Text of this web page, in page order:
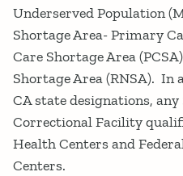
Underserved Population
Shortage Area- Primary
Care Shortage Area
Shortage Area (RNSA). In
CA state designations,
Correctional Facility
Health Centers and
Centers.